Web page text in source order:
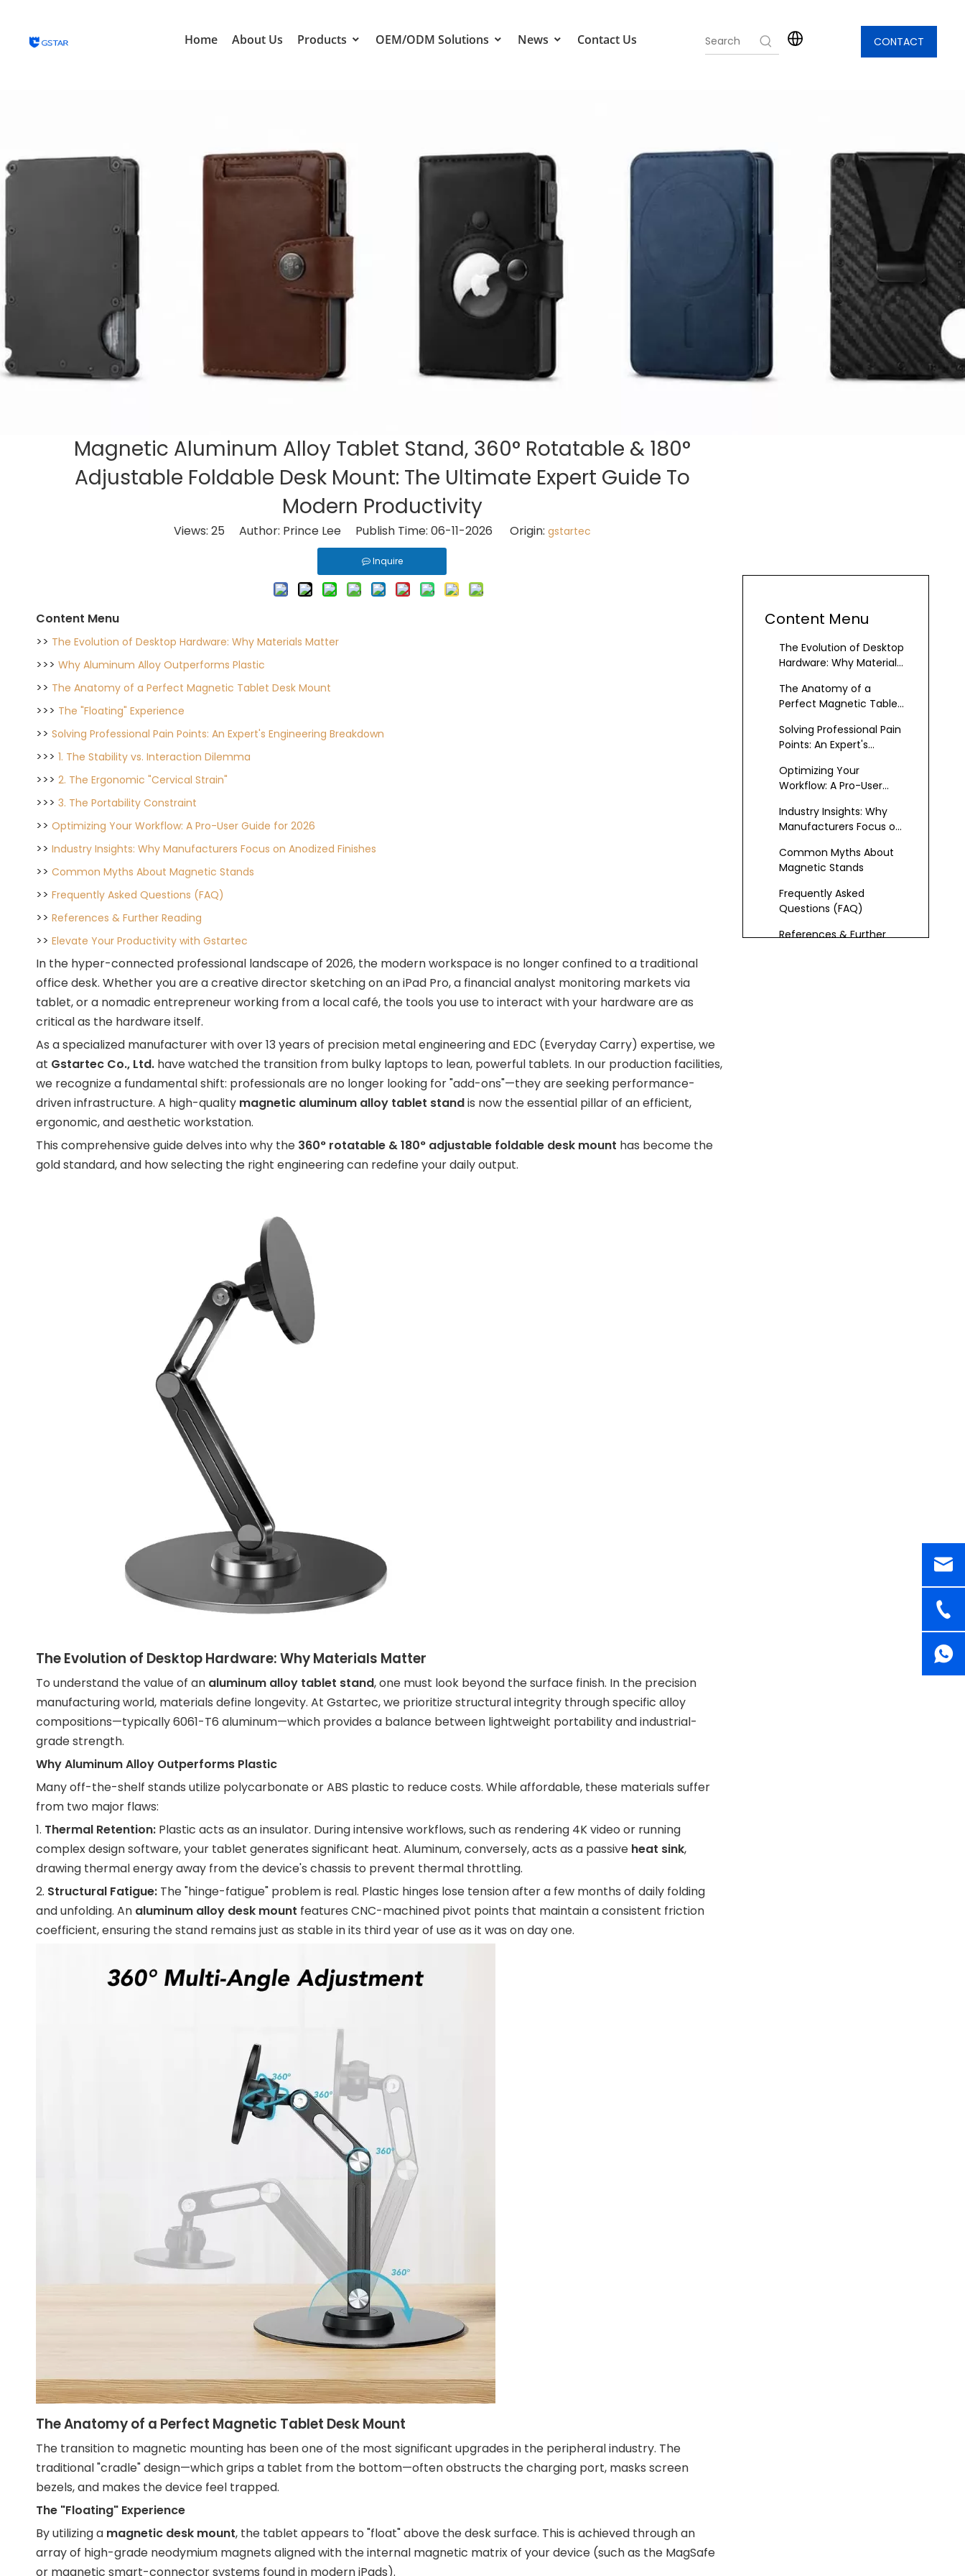
Home About Us Products OEM/ODM Solutions News Contact Us CONTACT
Magnetic Aluminum Alloy Tablet Stand, 360° Rotatable & 180°
Adjustable Foldable Desk Mount: The Ultimate Expert Guide To
Modern Productivity
Views: 25 Author: Prince Lee Publish Time: 06-11-2026 Origin: gstartec
Inquire
Content Menu
>> The Evolution of Desktop Hardware: Why Materials Matter
>>> Why Aluminum Alloy Outperforms Plastic
>> The Anatomy of a Perfect Magnetic Tablet Desk Mount
>>> The "Floating" Experience
>> Solving Professional Pain Points: An Expert's Engineering Breakdown
>>> 1. The Stability vs. Interaction Dilemma
>>> 2. The Ergonomic "Cervical Strain"
>>> 3. The Portability Constraint
>> Optimizing Your Workflow: A Pro-User Guide for 2026
>> Industry Insights: Why Manufacturers Focus on Anodized Finishes
>> Common Myths About Magnetic Stands
>> Frequently Asked Questions (FAQ)
>> References & Further Reading
>> Elevate Your Productivity with Gstartec
In the hyper-connected professional landscape of 2026, the modern workspace is no longer confined to a traditional
office desk. Whether you are a creative director sketching on an iPad Pro, a financial analyst monitoring markets via
tablet, or a nomadic entrepreneur working from a local café, the tools you use to interact with your hardware are as
critical as the hardware itself.
As a specialized manufacturer with over 13 years of precision metal engineering and EDC (Everyday Carry) expertise, we
at Gstartec Co., Ltd. have watched the transition from bulky laptops to lean, powerful tablets. In our production facilities,
we recognize a fundamental shift: professionals are no longer looking for "add-ons"—they are seeking performance-
driven infrastructure. A high-quality magnetic aluminum alloy tablet standis now the essential pillar of an efficient,
ergonomic, and aesthetic workstation.
This comprehensive guide delves into why the 360° rotatable & 180° adjustable foldable desk mount has become the
gold standard, and how selecting the right engineering can redefine your daily output.
The Evolution of Desktop Hardware: Why Materials Matter
To understand the value of an aluminum alloy tablet stand, one must look beyond the surface finish. In the precision
manufacturing world, materials define longevity. At Gstartec, we prioritize structural integrity through specific alloy
compositions—typically 6061-T6 aluminum—which provides a balance between lightweight portability and industrial-
grade strength.
Why Aluminum Alloy Outperforms Plastic
Many off-the-shelf stands utilize polycarbonate or ABS plastic to reduce costs. While affordable, these materials suffer
from two major flaws:
1. Thermal Retention: Plastic acts as an insulator. During intensive workflows, such as rendering 4K video or running
complex design software, your tablet generates significant heat. Aluminum, conversely, acts as a passive heat sink,
drawing thermal energy away from the device's chassis to prevent thermal throttling.
2. Structural Fatigue: The "hinge-fatigue" problem is real. Plastic hinges lose tension after a few months of daily folding
and unfolding. An aluminum alloy desk mount features CNC-machined pivot points that maintain a consistent friction
coefficient, ensuring the stand remains just as stable in its third year of use as it was on day one.
The Anatomy of a Perfect Magnetic Tablet Desk Mount
The transition to magnetic mounting has been one of the most significant upgrades in the peripheral industry. The
traditional "cradle" design—which grips a tablet from the bottom—often obstructs the charging port, masks screen
bezels, and makes the device feel trapped.
The "Floating" Experience
By utilizing a magnetic desk mount, the tablet appears to "float" above the desk surface. This is achieved through an
array of high-grade neodymium magnets aligned with the internal magnetic matrix of your device (such as the MagSafe
or magnetic smart-connector systems found in modern iPads).
Content Menu
The Evolution of Desktop
Hardware: Why Materials
The Anatomy of a
Perfect Magnetic Tablet
Solving Professional Pain
Points: An Expert's
Optimizing Your
Workflow: A Pro-User
Industry Insights: Why
Manufacturers Focus on
Common Myths About
Magnetic Stands
Frequently Asked
Questions (FAQ)
References & Further